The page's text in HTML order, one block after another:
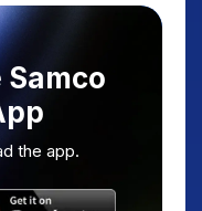
the app.